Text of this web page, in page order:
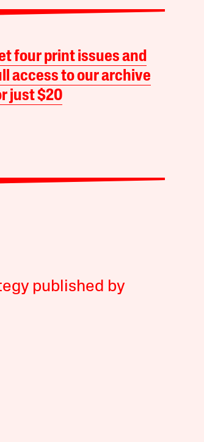
four print issues and
access to our archive
just $20
published by